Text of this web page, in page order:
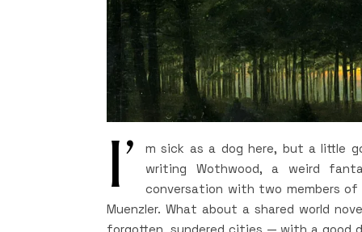
I’
m sick as a dog here, but a little
writing Wothwood, a weird
conversation with two members of
Muenzler. What about a shared world